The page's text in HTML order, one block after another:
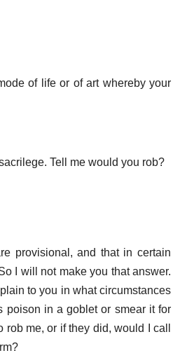
of life or of art whereby your
Tell me would you rob?
provisional, and that in certain
I will not make you that answer.
to you in what circumstances
poison in a goblet or smear it for
me, or if they did, would I call